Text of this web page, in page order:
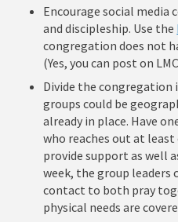
Encourage social media
and discipleship. Use the
congregation does not
(Yes, you can post on
Divide the congregation
groups could be
already in place. Have
who reaches out at least
provide support as well
week, the group leaders
contact to both pray
physical needs are